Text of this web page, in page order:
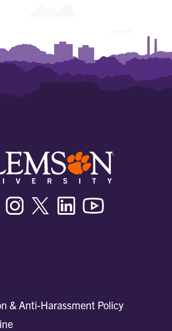
FacebookInstagramTwitter/XLinkedin
& Anti-Harassment Policy